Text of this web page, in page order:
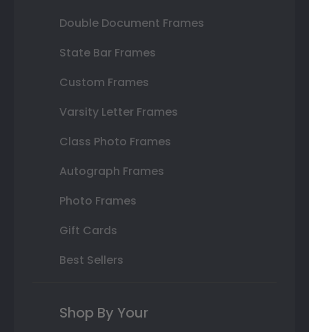
Double Document Frames
State Bar Frames
Custom Frames
Varsity Letter Frames
Class Photo Frames
Autograph Frames
Photo Frames
Gift Cards
Best Sellers
Shop By Your